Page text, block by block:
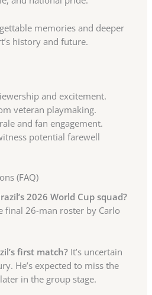
memories and deeper
history and future.
and excitement.
veteran playmaking.
and fan engagement.
potential farewell
(FAQ)
2026 World Cup squad?
final 26-man roster by Carlo
first match? It’s uncertain
He’s expected to miss the
in the group stage.